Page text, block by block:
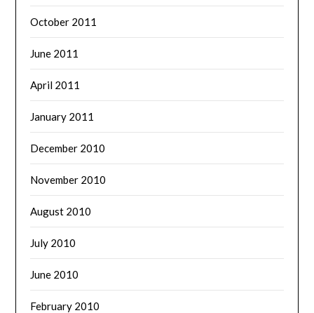
October 2011
June 2011
April 2011
January 2011
December 2010
November 2010
August 2010
July 2010
June 2010
February 2010